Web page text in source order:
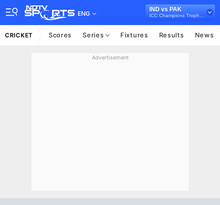
ENG
IND vs PAK
CRICKET Scores Series Fixtures Results News
Advertisement